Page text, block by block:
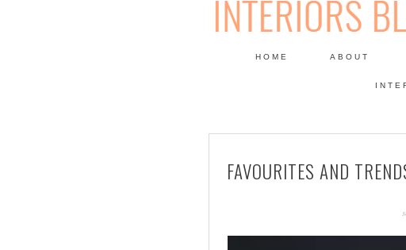
DESIGN
HOME ABOUT
FAVOURITES AND